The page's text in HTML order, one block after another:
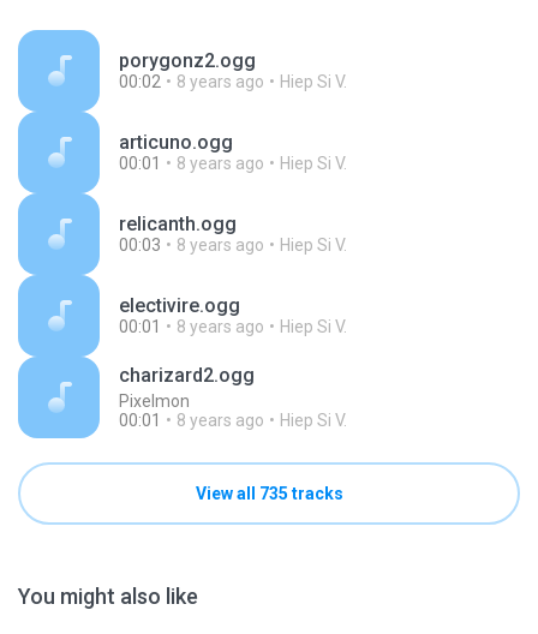
porygonz2.ogg
00:02 8 years ago Hiep Si V.
articuno.ogg
00:01 8 years ago Hiep Si V.
relicanth.ogg
00:03 8 years ago Hiep Si V.
electivire.ogg
00:01 8 years ago Hiep Si V.
charizard2.ogg
Pixelmon
00:01
8 years ago Hiep Si V.
View all 735 tracks
You might also like